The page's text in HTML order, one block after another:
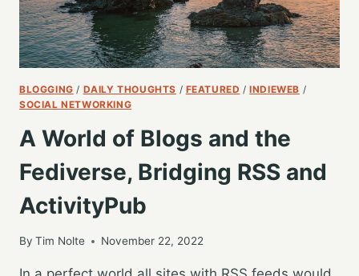
FREE
INSTANCE
BLOGGING / DAILY THOUGHTS / FEATURED /INDIEWEB /
SOCIAL NETWORKING
A World of Blogs and the
Fediverse, Bridging RSS and
ActivityPub
By Tim Nolte November 22, 2022